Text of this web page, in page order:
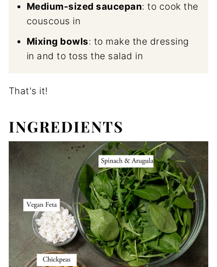
Medium-sized saucepan: to cook the
couscous in
Mixing bowls: to make the dressing
in and to toss the salad in
That's it!
INGREDIENTS